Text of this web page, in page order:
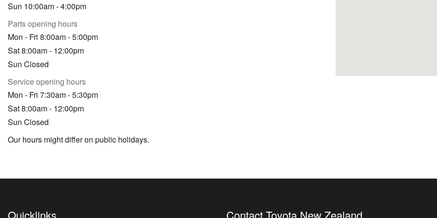
Sun 10:00am - 4:00pm
Parts opening hours
Mon - Fri 8:00am - 5:00pm
Sat 8:00am - 12:00pm
Sun Closed
Service opening hours
Mon - Fri 7:30am - 5:30pm
Sat 8:00am - 12:00pm
Sun Closed
Our hours might differ on public holidays.
Quicklinks Contact Toyota New Zealand